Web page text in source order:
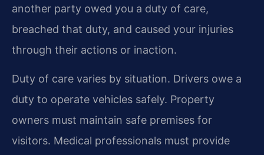
another party owed you a duty of care,
breached that duty, and caused your injuries
through their actions or inaction.
Duty of care varies by situation. Drivers owe a
duty to operate vehicles safely. Property
owners must maintain safe premises for
visitors. Medical professionals must provide